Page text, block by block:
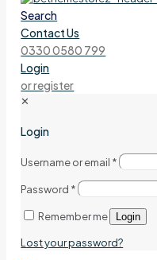
Search
Contact Us
0330 0580 799
Login
or register
✕
Login
Username or email *
Password *
Remember me Login
Lost your password?